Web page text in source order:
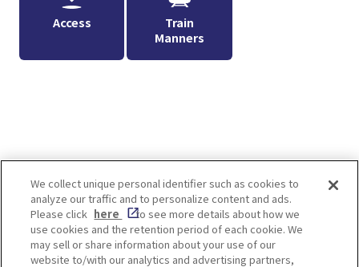
Access
Train
Manners
Enjoy! OSAKA KYOTO KOBE
We collect unique personal identifier such as cookies to
analyze our traffic and to personalize content and ads.
Please click here
to see more details about how we
use cookies and the retention period of each cookie. We
may sell or share information about your use of our
website to/with our analytics and advertising partners,